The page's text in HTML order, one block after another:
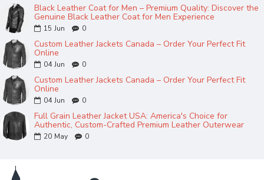
Black Leather Coat for Men – Premium Quality: Discover the
Genuine Black Leather Coat for Men Experience
15 Jun 0
Custom Leather Jackets Canada – Order Your Perfect Fit
Online
04 Jun 0
Custom Leather Jackets Canada – Order Your Perfect Fit
Online
04 Jun 0
Full Grain Leather Jacket USA: America's Choice for
Authentic, Custom-Crafted Premium Leather Outerwear
20 May 0